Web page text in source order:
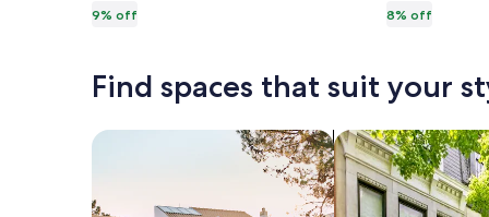
!9% off
Standard
Rate.
nights
8% off
Rate.
nights
Find spaces that suit your
Search for Houses Search for